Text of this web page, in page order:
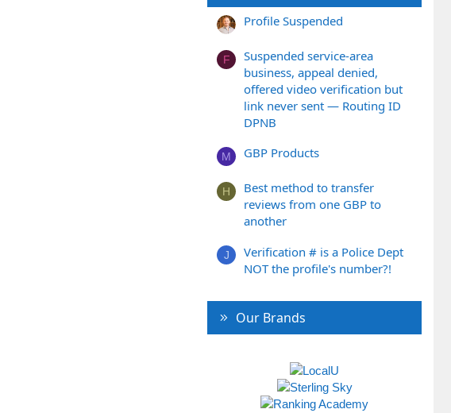
Profile Suspended
F
Suspended service-area
business, appeal denied,
offered video verification but
link never sent — Routing ID
DPNB
M GBP Products
H
Best method to transfer
reviews from one GBP to
another
J
Verification # is a Police Dept
NOT the profile's number?!
Our Brands